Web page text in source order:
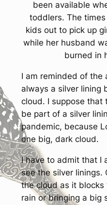
been available
toddlers. The
kids out to pick up
while her husband
burned in
I am reminded of the
always a silver lining
cloud. I suppose that
be part of a silver
pandemic, because
one big, dark cloud.
I have to admit that I
see the silver linings.
the cloud as it
rain or bringing a big